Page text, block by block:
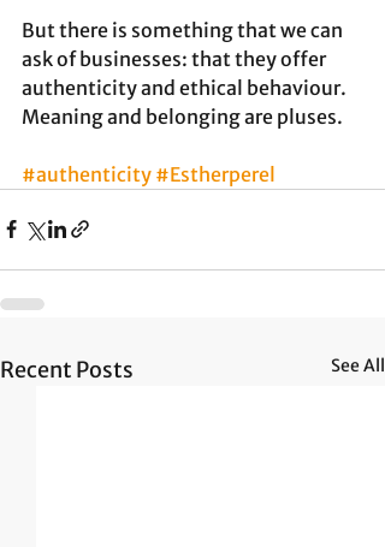
But there is something that we can
ask of businesses: that they offer
authenticity and ethical behaviour.
Meaning and belonging are pluses.
#authenticity #Estherperel
Recent Posts See All